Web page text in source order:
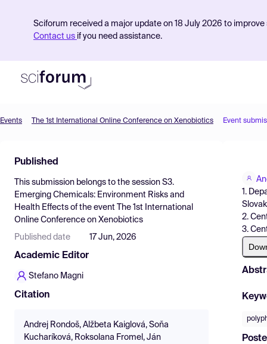
Sciforum received a major update on 18 July 2026 to
Contact us if you need assistance.
Find Events
Pricing
Resources
Events The 1st International Online Conference on Xenobiotics Event
Published
This submission belongs to the session S3.
Emerging Chemicals: Environment Risks and
Health Effects of the event
The 1st International
Online Conference on Xenobiotics
Published date 17 Jun, 2026
Academic Editor
Stefano Magni
Citation
Andrej Rondoš, Alžbeta Kaiglová, Soňa
Kucharíková, Roksolana Fromel, Ján
1.
2.
3.